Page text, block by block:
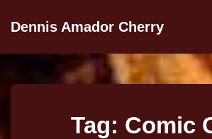
Dennis Amador Cherry
Tag: Comic